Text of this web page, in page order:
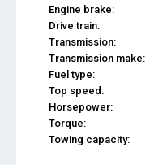
Engine brake:
Drive train:
Transmission:
Transmission make:
Fuel type:
Top speed:
Horsepower:
Torque:
Towing capacity: